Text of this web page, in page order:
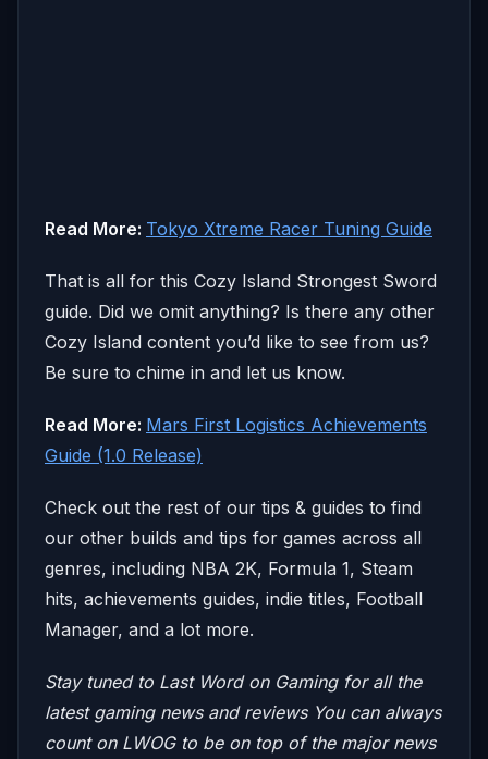
Read More: Tokyo Xtreme Racer Tuning Guide
That is all for this Cozy Island Strongest Sword
guide. Did we omit anything? Is there any other
Cozy Island content you’d like to see from us?
Be sure to chime in and let us know.
Read More: Mars First Logistics Achievements
Guide (1.0 Release)
Check out the rest of our tips & guides to find
our other builds and tips for games across all
genres, including NBA 2K, Formula 1, Steam
hits, achievements guides, indie titles, Football
Manager, and a lot more.
Stay tuned to Last Word on Gaming for all the
latest gaming news and reviews You can always
count on LWOG to be on top of the major news